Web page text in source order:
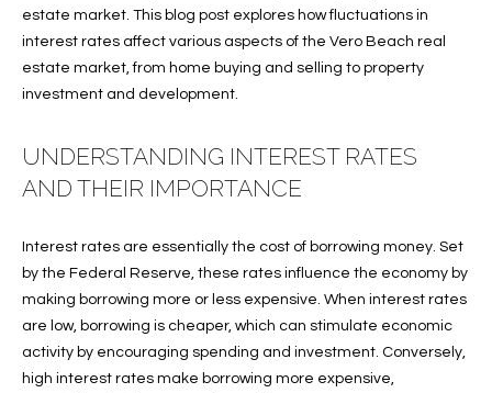
PROPERTIES
PROPERTIES
Home
Search
VERO BEACH
OCEANFRONT
FLORIDA
H
O
estate market. This blog post explores how fluctuations in
interest rates affect various aspects of the Vero Beach real
estate market, from home buying and selling to property
investment and development.
UNDERSTANDING INTEREST RATES
AND THEIR IMPORTANCE
Interest rates are essentially the cost of borrowing money. Set
by the Federal Reserve, these rates influence the economy by
making borrowing more or less expensive. When interest rates
are low, borrowing is cheaper, which can stimulate economic
activity by encouraging spending and investment. Conversely,
high interest rates make borrowing more expensive,
c
t
i
o
m
t
o
n
b
e